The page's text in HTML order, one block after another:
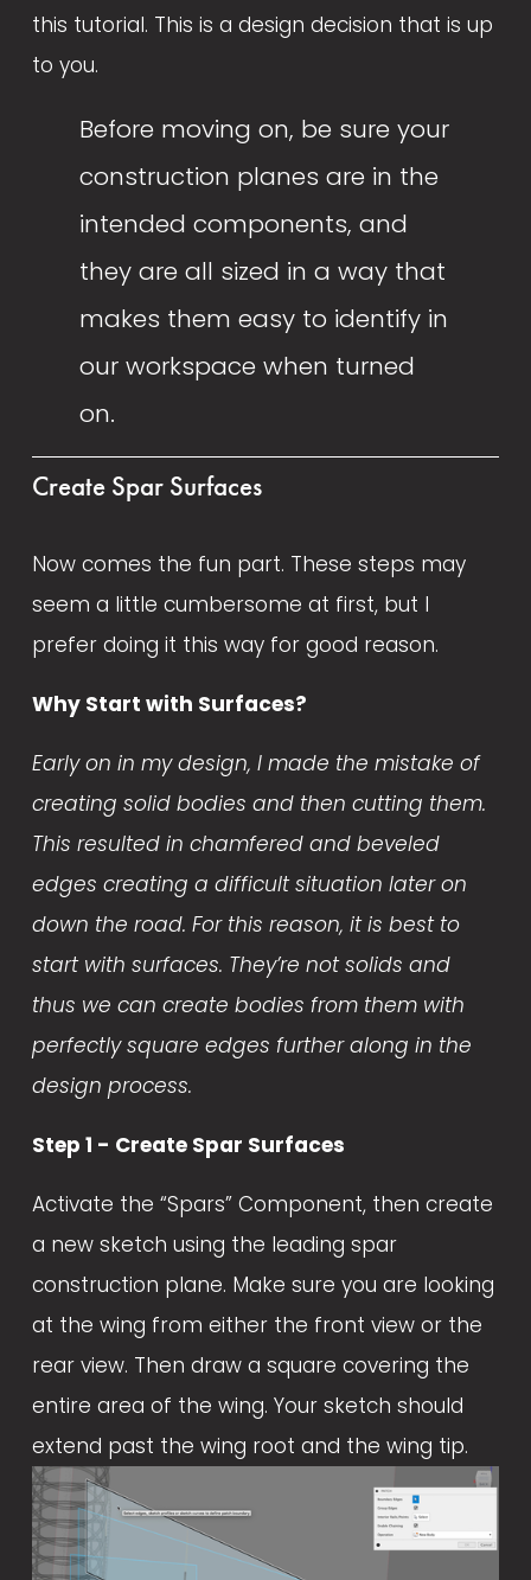
this tutorial. This is a design decision that is up
to you.
Before moving on, be sure your
construction planes are in the
intended components, and
they are all sized in a way that
makes them easy to identify in
our workspace when turned
on.
Create Spar Surfaces
Now comes the fun part. These steps may
seem a little cumbersome at first, but I
prefer doing it this way for good reason.
Why Start with Surfaces?
Early on in my design, I made the mistake of
creating solid bodies and then cutting them.
This resulted in chamfered and beveled
edges creating a difficult situation later on
down the road. For this reason, it is best to
start with surfaces. They’re not solids and
thus we can create bodies from them with
perfectly square edges further along in the
design process.
Step 1 - Create Spar Surfaces
Activate the “Spars” Component, then create
a new sketch using the leading spar
construction plane. Make sure you are looking
at the wing from either the front view or the
rear view. Then draw a square covering the
entire area of the wing. Your sketch should
extend past the wing root and the wing tip.